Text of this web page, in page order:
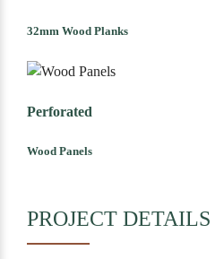
32mm Wood Planks
Perforated
Wood Panels
PROJECT DETAILS